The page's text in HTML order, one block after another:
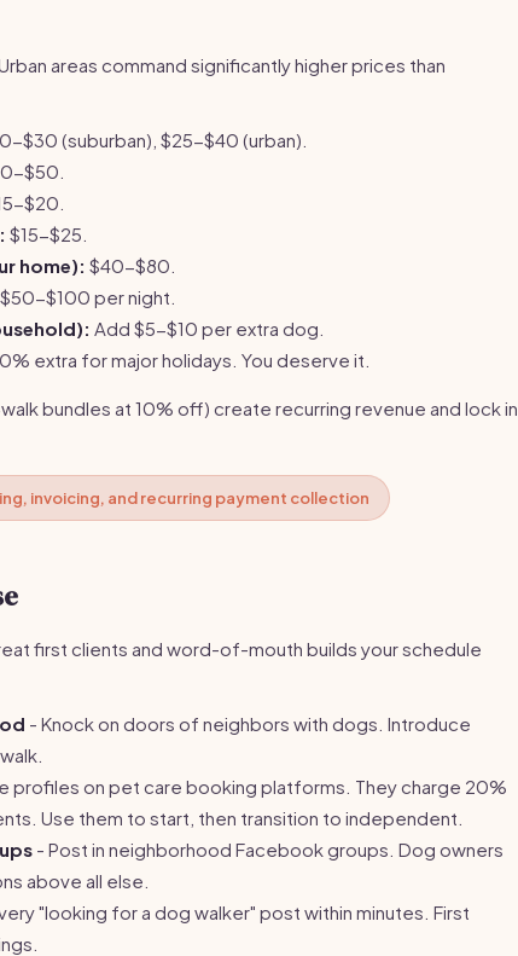
areas command significantly higher prices than
$30 (suburban), $25-$40 (urban).
$50.
$20.
$15-$25.
home): $40-$80.
$50-$100 per night.
Add $5-$10 per extra dog.
extra for major holidays. You deserve it.
bundles at 10% off) create recurring revenue and lock in
invoicing, and recurring payment collection
first clients and word-of-mouth builds your schedule
- Knock on doors of neighbors with dogs. Introduce
profiles on pet care booking platforms. They charge 20%
Use them to start, then transition to independent.
- Post in neighborhood Facebook groups. Dog owners
above all else.
"looking for a dog walker" post within minutes. First